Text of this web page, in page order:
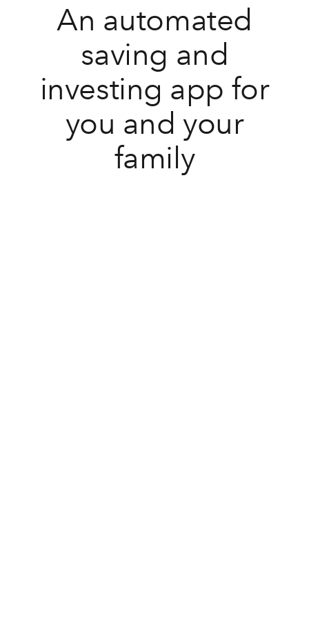
An automated
saving and
investing app for
you and your
family